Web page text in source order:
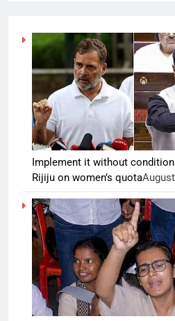
Implement it without
Rijiju on women’s quota